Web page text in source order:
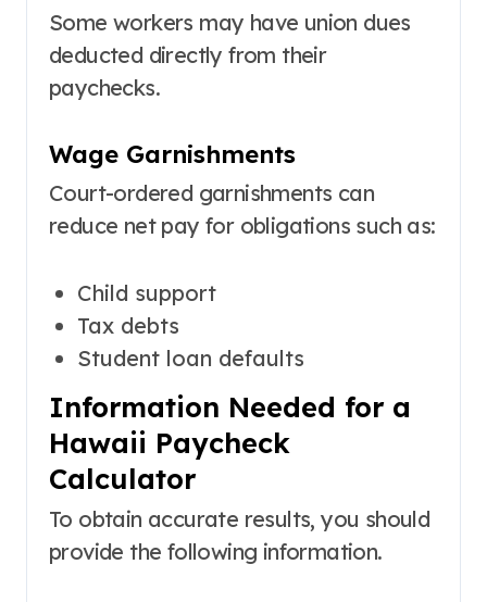
Some workers may have union dues
deducted directly from their
paychecks.
Wage Garnishments
Court-ordered garnishments can
reduce net pay for obligations such as:
Child support
Tax debts
Student loan defaults
Information Needed for a
Hawaii Paycheck
Calculator
To obtain accurate results, you should
provide the following information.